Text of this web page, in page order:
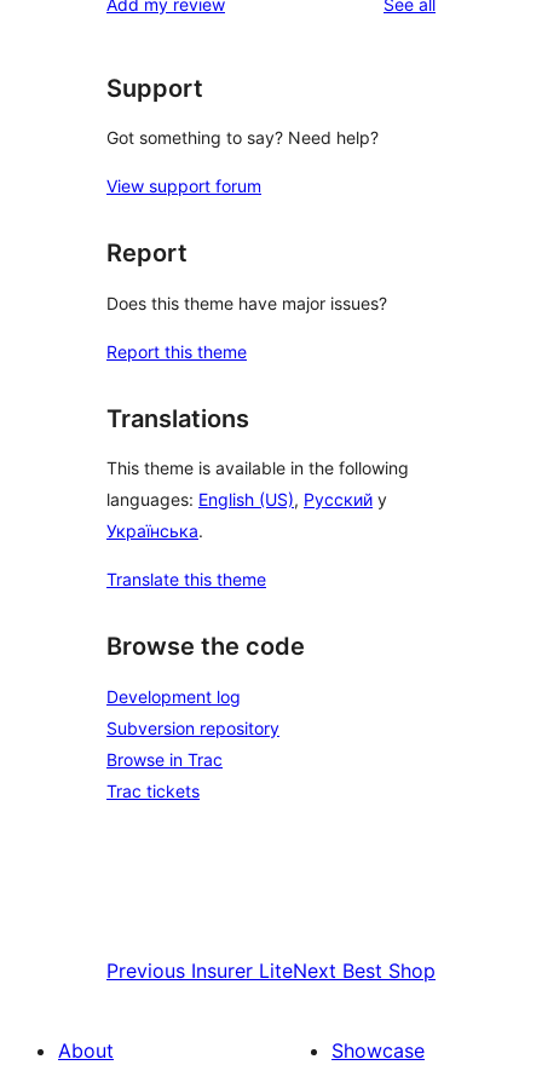
Support
Got something to say? Need help?
View support forum
Report
Does this theme have major issues?
Report this theme
Translations
This theme is available in the following
languages: English (US), Русский y
Українська.
Translate this theme
Browse the code
Development log
Subversion repository
Browse in Trac
Trac tickets
Previous Insurer LiteNext Best Shop
About
Showcase